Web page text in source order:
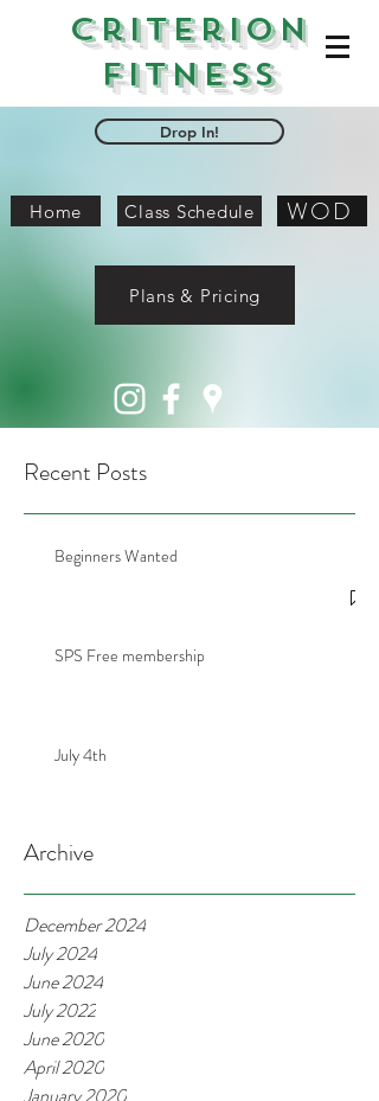
Criterion
Fitness
Drop In!
Home Class Schedule WOD
Plans & Pricing
Recent Posts
Beginners Wanted
SPS Free membership
July 4th
Archive
December 2024
July 2024
June 2024
July 2022
June 2020
April 2020